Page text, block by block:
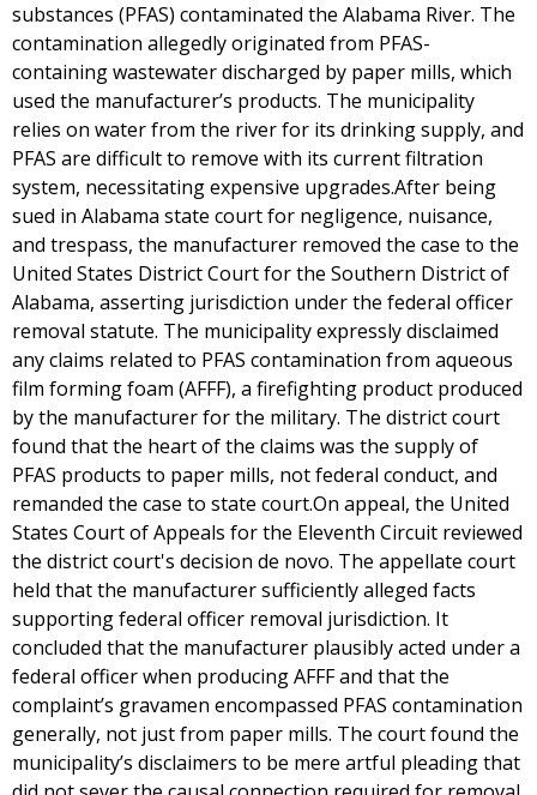
substances (PFAS) contaminated the Alabama River. The
contamination allegedly originated from PFAS-
containing wastewater discharged by paper mills, which
used the manufacturer’s products. The municipality
relies on water from the river for its drinking supply, and
PFAS are difficult to remove with its current filtration
system, necessitating expensive upgrades.After being
sued in Alabama state court for negligence, nuisance,
and trespass, the manufacturer removed the case to the
United States District Court for the Southern District of
Alabama, asserting jurisdiction under the federal officer
removal statute. The municipality expressly disclaimed
any claims related to PFAS contamination from aqueous
film forming foam (AFFF), a firefighting product produced
by the manufacturer for the military. The district court
found that the heart of the claims was the supply of
PFAS products to paper mills, not federal conduct, and
remanded the case to state court.On appeal, the United
States Court of Appeals for the Eleventh Circuit reviewed
the district court's decision de novo. The appellate court
held that the manufacturer sufficiently alleged facts
supporting federal officer removal jurisdiction. It
concluded that the manufacturer plausibly acted under a
federal officer when producing AFFF and that the
complaint’s gravamen encompassed PFAS contamination
generally, not just from paper mills. The court found the
municipality’s disclaimers to be mere artful pleading that